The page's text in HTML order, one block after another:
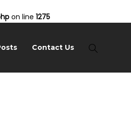
on line 1275
Contact Us